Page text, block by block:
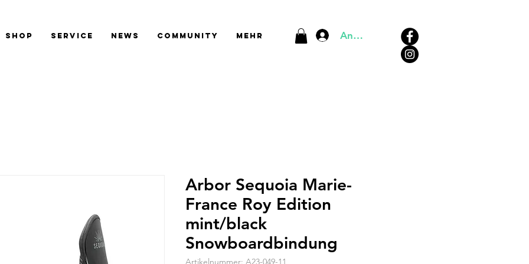
SHOP SERVICE NEWS COMMUNITY Mehr Anmelden
Arbor Sequoia Marie-
France Roy Edition
mint/black
Snowboardbindung
Artikelnummer: A23-049-11